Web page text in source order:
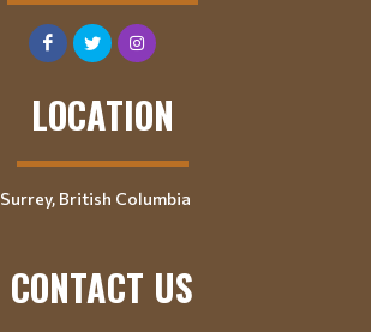
LOCATION
Surrey, British Columbia
CONTACT US